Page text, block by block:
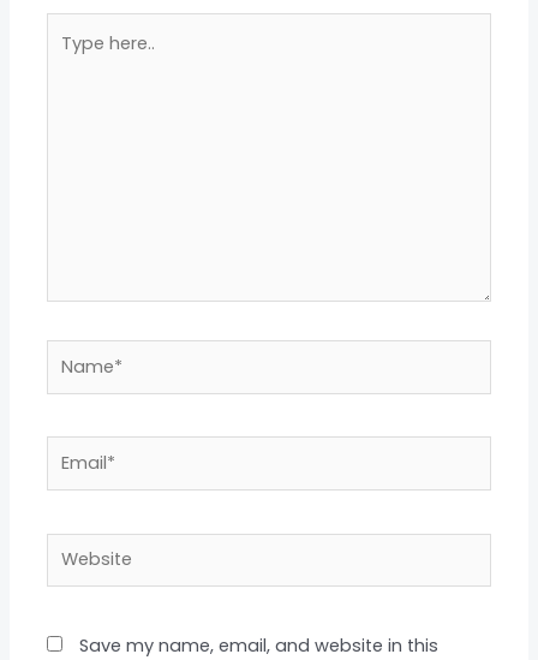
here..
Email*
Website
Save my name, email, and website in this